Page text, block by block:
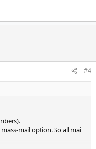
#4
mail option. So all mail